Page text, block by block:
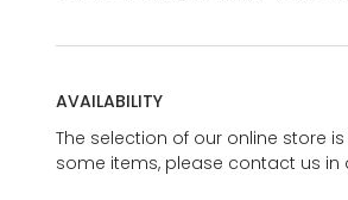
AVAILABILITY
The selection of our online store
some items, please contact us in